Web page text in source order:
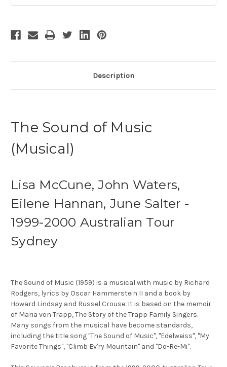
Description
The Sound of Music
(Musical)
Lisa McCune, John Waters,
Eilene Hannan, June Salter -
1999-2000 Australian Tour
Sydney
The Sound of Music (1959) is a musical with music by Richard
Rodgers, lyrics by Oscar Hammerstein II and a book by
Howard Lindsay and Russel Crouse. It is based on the memoir
of Maria von Trapp, The Story of the Trapp Family Singers.
Many songs from the musical have become standards,
including the title song "The Sound of Music", "Edelweiss", "My
Favorite Things", "Climb Ev'ry Mountain" and "Do-Re-Mi".